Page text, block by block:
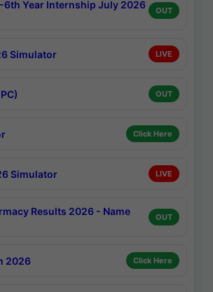
Year Internship July 2026
OUT
Simulator LIVE
OUT
Click Here
Simulator LIVE
Results 2026 - Name
OUT
2026 Click Here